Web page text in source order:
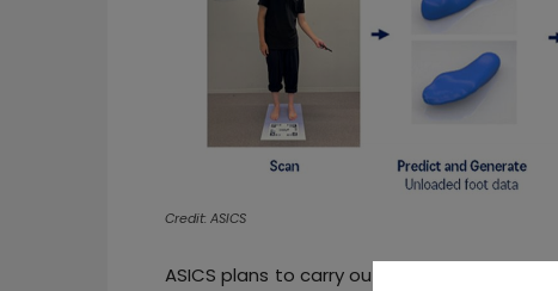
Credit: ASICS
ASICS plans to carry out operational tests